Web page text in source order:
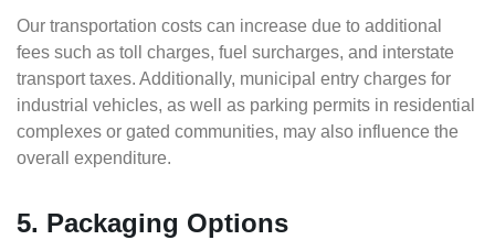
Our transportation costs can increase due to additional
fees such as toll charges, fuel surcharges, and interstate
transport taxes. Additionally, municipal entry charges for
industrial vehicles, as well as parking permits in residential
complexes or gated communities, may also influence the
overall expenditure.
5. Packaging Options